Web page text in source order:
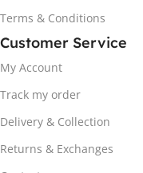
Terms & Conditions
Customer Service
My Account
Track my order
Delivery & Collection
Returns & Exchanges